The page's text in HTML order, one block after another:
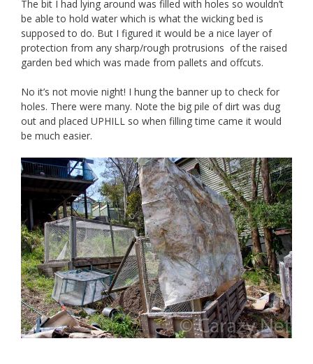
The bit I had lying around was filled with holes so wouldn’t
be able to hold water which is what the wicking bed is
supposed to do. But I figured it would be a nice layer of
protection from any sharp/rough protrusions of the raised
garden bed which was made from pallets and offcuts.
No it’s not movie night! I hung the banner up to check for
holes. There were many. Note the big pile of dirt was dug
out and placed UPHILL so when filling time came it would
be much easier.